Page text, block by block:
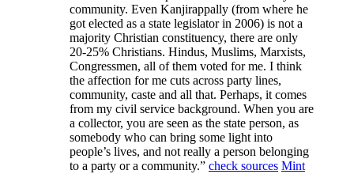
community. Even Kanjirappally (from where he
got elected as a state legislator in 2006) is not a
majority Christian constituency, there are only
20-25% Christians. Hindus, Muslims, Marxists,
Congressmen, all of them voted for me. I think
the affection for me cuts across party lines,
community, caste and all that. Perhaps, it comes
from my civil service background. When you are
a collector, you are seen as the state person, as
somebody who can bring some light into
people’s lives, and not really a person belonging
to a party or a community.” check sources Mint